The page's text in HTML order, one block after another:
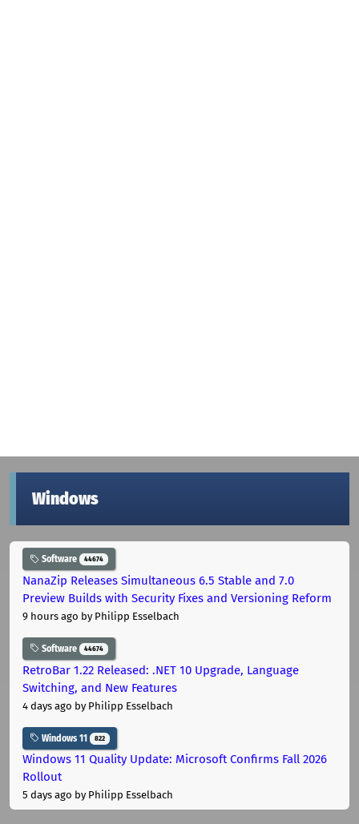
Windows
Software 44674
NanaZip Releases Simultaneous 6.5 Stable and 7.0
Preview Builds with Security Fixes and Versioning Reform
9 hours ago by Philipp Esselbach
Software 44674
RetroBar 1.22 Released: .NET 10 Upgrade, Language
Switching, and New Features
4 days ago by Philipp Esselbach
Windows 11 822
Windows 11 Quality Update: Microsoft Confirms Fall 2026
Rollout
5 days ago by Philipp Esselbach